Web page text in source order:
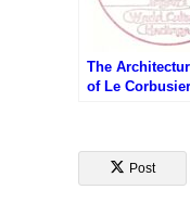
The
of Le
ジエの建築作
プ)
Post